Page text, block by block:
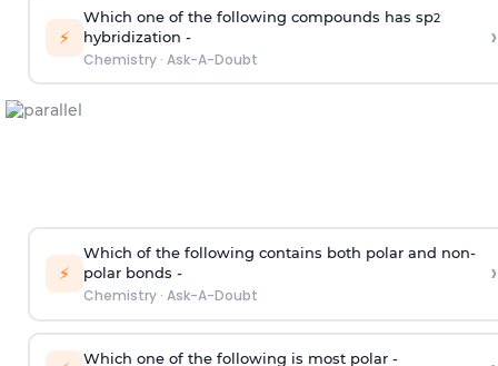
⚡
Which one of the following compounds has sp2
hybridization -
Chemistry· Ask-A-Doubt
›
⚡
Which of the following contains both polar and non-
polar bonds -
Chemistry· Ask-A-Doubt
›
Which one of the following is most polar -